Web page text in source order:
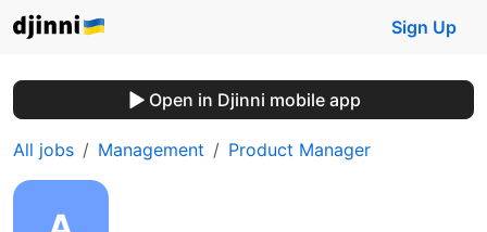
Sign Up
Open in Djinni mobile app
All jobs Management Product Manager